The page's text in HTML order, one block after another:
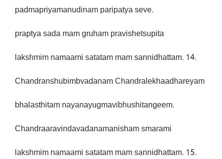
padmapriyamanudinam paripatya seve.
praptya sada mam gruham pravishetsupita
lakshmim namaami satatam mam sannidhattam. 14.
Chandranshubimbvadanam Chandralekhaadhareyam
bhalasthitam nayanayugmavibhushitangeem.
Chandraaravindavadanamanisham smarami
lakshmim namaami satatam mam sannidhattam. 15.